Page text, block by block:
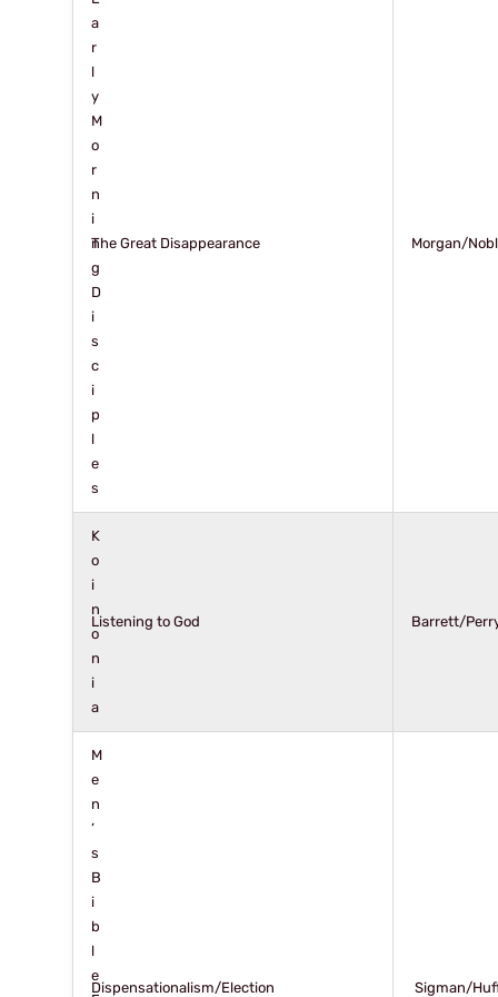
a
r
l
y
M
o
r
n
i
n
g
D
i
s
c
i
p
l
e
s
The Great Disappearance Morgan/
K
o
i
n
o
n
i
a
Listening to God Barrett/
M
e
n
’
s
B
i
b
l
e
Dispensationalism/Election Sigman/